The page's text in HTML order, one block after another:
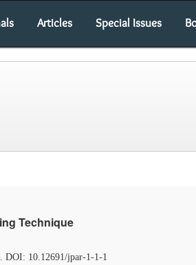
Articles Special Issues
Technique
DOI: 10.12691/jpar-1-1-1